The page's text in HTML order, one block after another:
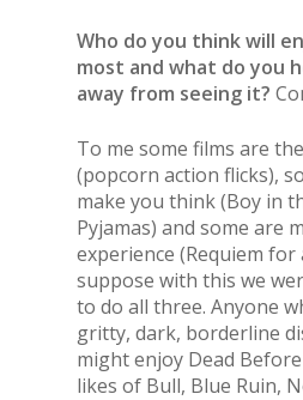
Who do you think will
most and what do you
away from seeing it?
To me some films are
(popcorn action flicks),
make you think (Boy in
Pyjamas) and some are
experience (Requiem for
suppose with this we
to do all three. Anyone
gritty, dark, borderline
might enjoy Dead
likes of Bull, Blue Ruin,